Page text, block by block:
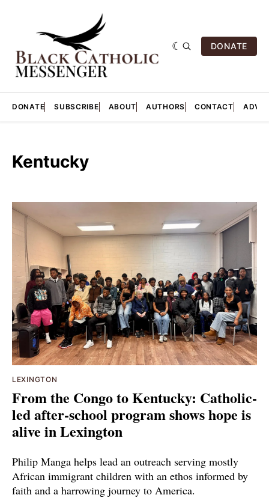
DONATE
DONATE SUBSCRIBE ABOUT AUTHORS CONTACT
Kentucky
LEXINGTON
From the Congo to Kentucky: Catholic-
led after-school program shows hope is
alive in Lexington
Philip Manga helps lead an outreach serving mostly
African immigrant children with an ethos informed by
faith and a harrowing journey to America.